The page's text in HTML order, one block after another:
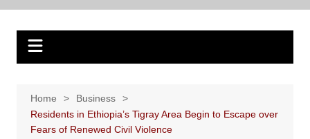
Home
Business
Residents in Ethiopia’s Tigray Area Begin to Escape over
Fears of Renewed Civil Violence